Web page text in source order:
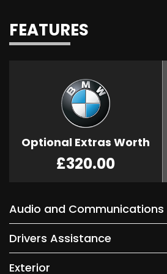
FEATURES
Optional Extras Worth
£320.00
Audio and Communications
Drivers Assistance
Exterior